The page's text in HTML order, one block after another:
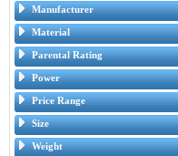
Manufacturer
Material
Parental Rating
Power
Price Range
Size
Weight